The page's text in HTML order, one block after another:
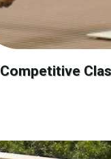
Competitive